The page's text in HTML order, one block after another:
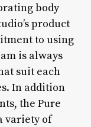
body
product
to using
is always
suit each
In addition
the Pure
variety of